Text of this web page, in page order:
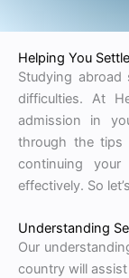
Helping You
Studying
difficulties. At
admission in
through the tips
continuing
effectively. So
Understanding
Our
country will